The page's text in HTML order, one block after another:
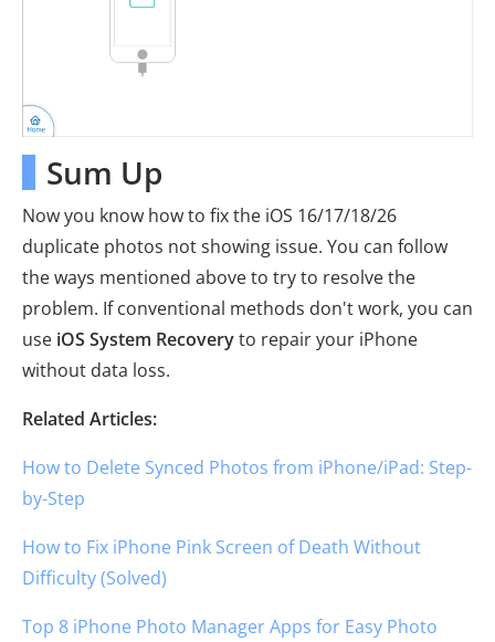
Sum Up
Now you know how to fix the iOS 16/17/18/26
duplicate photos not showing issue. You can follow
the ways mentioned above to try to resolve the
problem. If conventional methods don't work, you can
use iOS System Recoveryto repair your iPhone
without data loss.
Related Articles:
How to Delete Synced Photos from iPhone/iPad: Step-
by-Step
How to Fix iPhone Pink Screen of Death Without
Difficulty (Solved)
Top 8 iPhone Photo Manager Apps for Easy Photo